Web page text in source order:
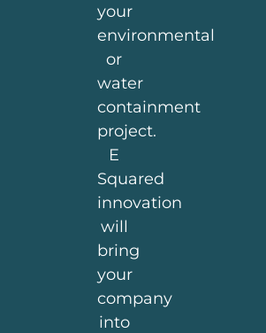
your
environmental
or
water
containment
project.
E
Squared
innovation
will
bring
your
company
into